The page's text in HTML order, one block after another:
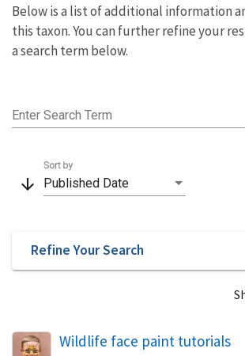
Below is a list of additional information
this taxon. You can further refine your
a search term below.
Enter Search Term
arrow_downward Published Date
Sort by
Refine Your Search
Wildlife face paint tutorials